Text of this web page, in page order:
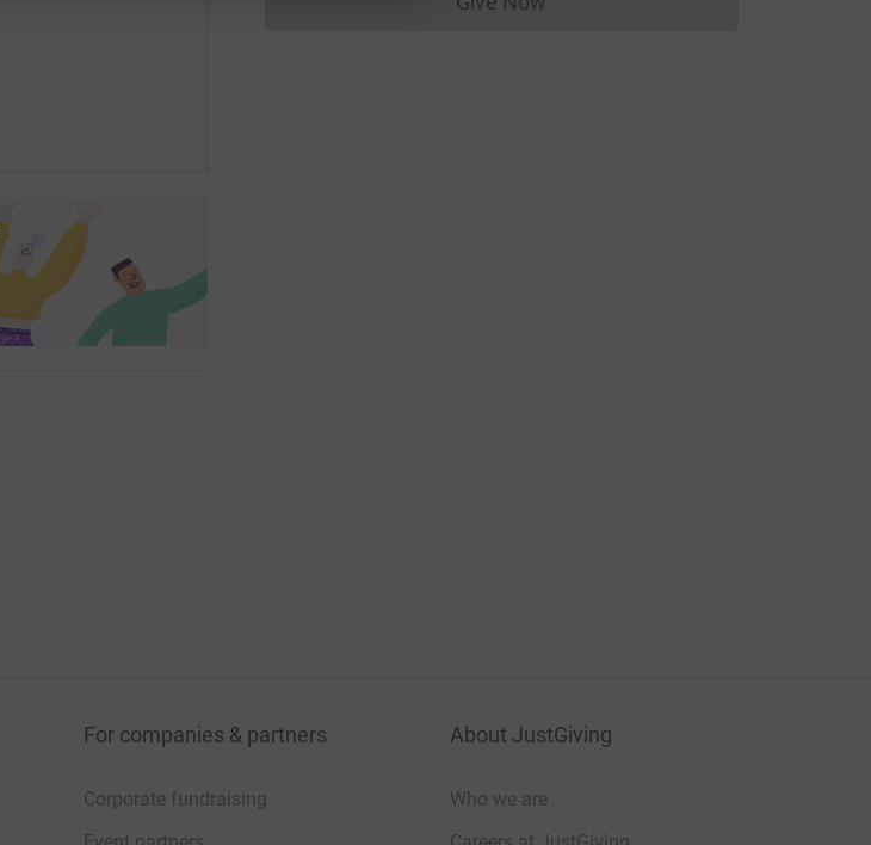
Donations cannot currently be made
For companies & partners
Corporate fundraising
About JustGiving
Who we are